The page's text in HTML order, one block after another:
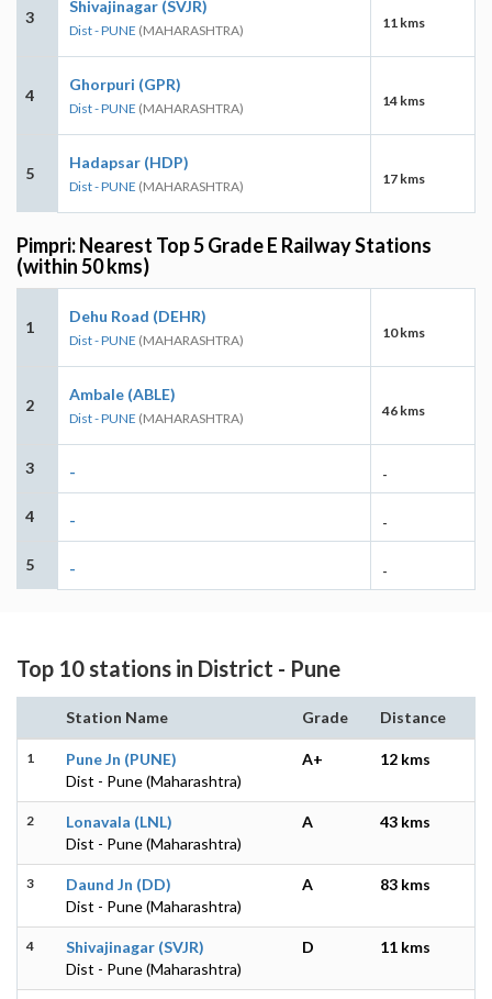
3
Shivajinagar (SVJR)
Dist - PUNE (MAHARASHTRA) 11 kms
4
Ghorpuri (GPR)
Dist - PUNE (MAHARASHTRA) 14 kms
5
Hadapsar (HDP)
Dist - PUNE (MAHARASHTRA) 17 kms
Pimpri: Nearest Top 5 Grade E Railway Stations
(within 50 kms)
1
Dehu Road (DEHR)
Dist - PUNE (MAHARASHTRA) 10 kms
2
Ambale (ABLE)
Dist - PUNE (MAHARASHTRA) 46 kms
3 - -
4 - -
5 - -
Top 10 stations in District - Pune
Station Name Grade Distance
1
Pune Jn (PUNE)
Dist - Pune (Maharashtra)
A+ 12 kms
2
Lonavala (LNL)
Dist - Pune (Maharashtra)
A 43 kms
3
Daund Jn (DD)
Dist - Pune (Maharashtra)
A 83 kms
4
Shivajinagar (SVJR)
Dist - Pune (Maharashtra)
D 11 kms